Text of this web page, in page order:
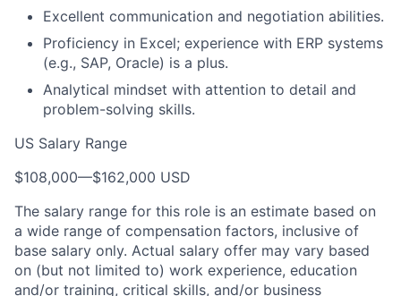
Excellent communication and negotiation abilities.
Proficiency in Excel; experience with ERP systems
(e.g., SAP, Oracle) is a plus.
Analytical mindset with attention to detail and
problem-solving skills.
US Salary Range
$108,000—$162,000 USD
The salary range for this role is an estimate based on
a wide range of compensation factors, inclusive of
base salary only. Actual salary offer may vary based
on (but not limited to) work experience, education
and/or training, critical skills, and/or business